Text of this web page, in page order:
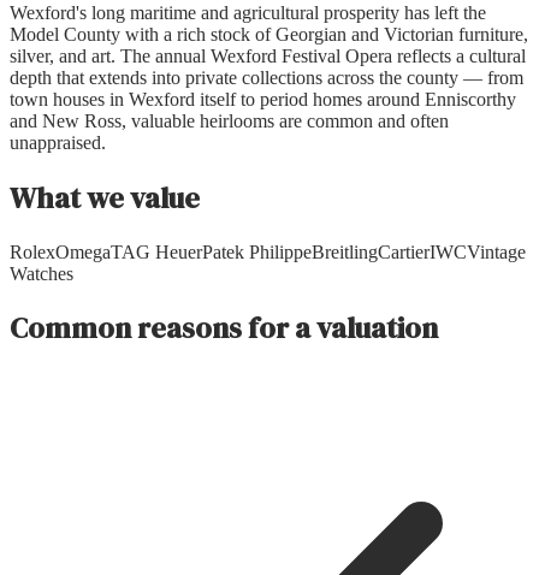
Wexford's long maritime and agricultural prosperity has left the
Model County with a rich stock of Georgian and Victorian furniture,
silver, and art. The annual Wexford Festival Opera reflects a cultural
depth that extends into private collections across the county — from
town houses in Wexford itself to period homes around Enniscorthy
and New Ross, valuable heirlooms are common and often
unappraised.
What we value
RolexOmegaTAG HeuerPatek PhilippeBreitlingCartierIWCVintage
Watches
Common reasons for a valuation